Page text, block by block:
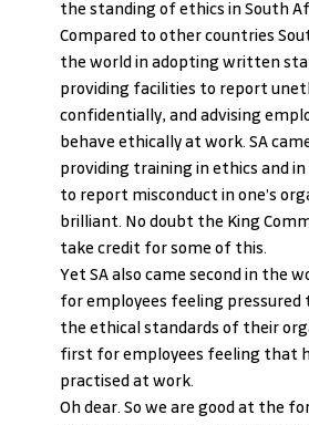
the standing of ethics in South
Compared to other countries
the world in adopting written
providing facilities to report
confidentially, and advising
behave ethically at work. SA
providing training in ethics and
to report misconduct in one’s
brilliant. No doubt the King
take credit for some of this.
Yet SA also came second in the
for employees feeling pressured
the ethical standards of their
first for employees feeling that
practised at work.
Oh dear. So we are good at the